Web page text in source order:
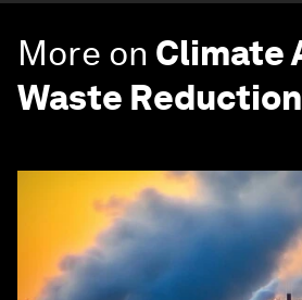
More on Climate
Waste Reduction